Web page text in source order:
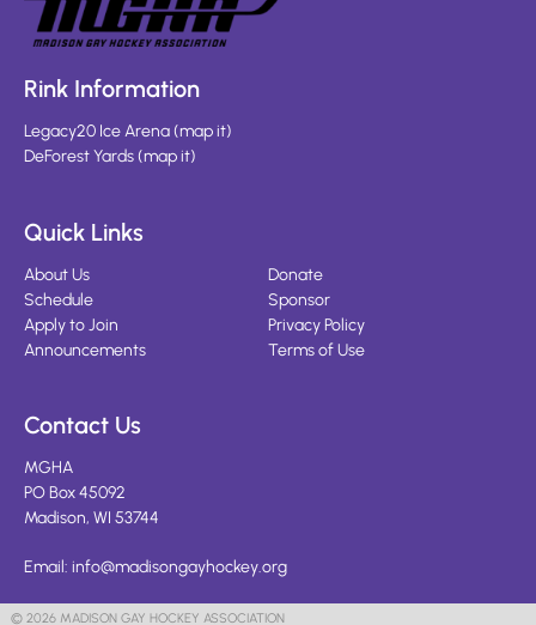
Rink Information
Legacy20 Ice Arena(map it)
DeForest Yards(map it)
Quick Links
About Us
Schedule
Apply to Join
Announcements
Donate
Sponsor
Privacy Policy
Terms of Use
Contact Us
MGHA
PO Box 45092
Madison, WI 53744
Email: info@madisongayhockey.org
© 2026 MADISON GAY HOCKEY ASSOCIATION